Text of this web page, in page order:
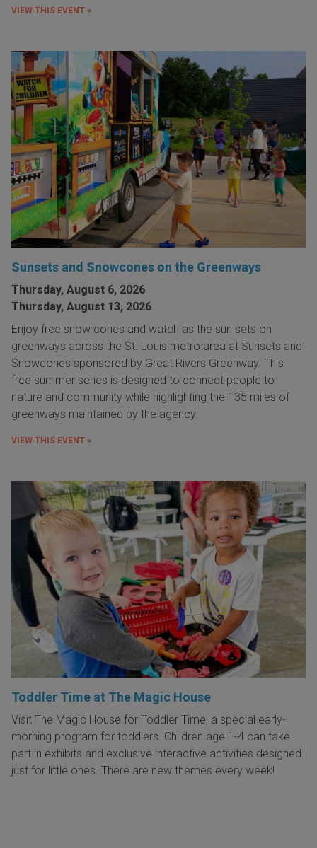
VIEW THIS EVENT »
Sunsets and Snowcones on the Greenways
Thursday, August 6, 2026
Thursday, August 13, 2026
Enjoy free snow cones and watch as the sun sets on
greenways across the St. Louis metro area at Sunsets and
Snowcones sponsored by Great Rivers Greenway. This
free summer series is designed to connect people to
nature and community while highlighting the 135 miles of
greenways maintained by the agency.
VIEW THIS EVENT »
Toddler Time at The Magic House
Visit The Magic House for Toddler Time, a special early-
morning program for toddlers. Children age 1-4 can take
part in exhibits and exclusive interactive activities designed
just for little ones. There are new themes every week!